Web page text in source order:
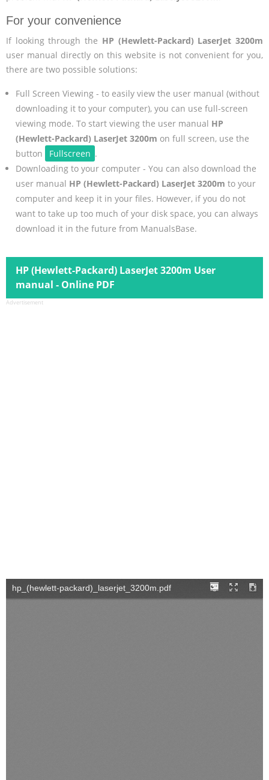
For your convenience
If looking through the HP (Hewlett-Packard) LaserJet 3200m
user manual directly on this website is not convenient for you,
there are two possible solutions:
Full Screen Viewing - to easily view the user manual (without
downloading it to your computer), you can use full-screen
viewing mode. To start viewing the user manual HP
(Hewlett-Packard) LaserJet 3200m on full screen, use the
button
Fullscreen .
Downloading to your computer - You can also download the
user manual HP (Hewlett-Packard) LaserJet 3200m to your
computer and keep it in your files. However, if you do not
want to take up too much of your disk space, you can always
download it in the future from ManualsBase.
HP (Hewlett-Packard) LaserJet 3200m User
manual - Online PDF
Advertisement